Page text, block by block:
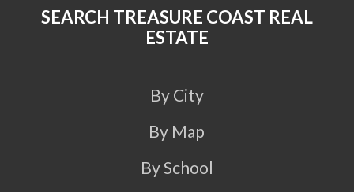
SEARCH TREASURE COAST REAL
ESTATE
By City
By Map
By School